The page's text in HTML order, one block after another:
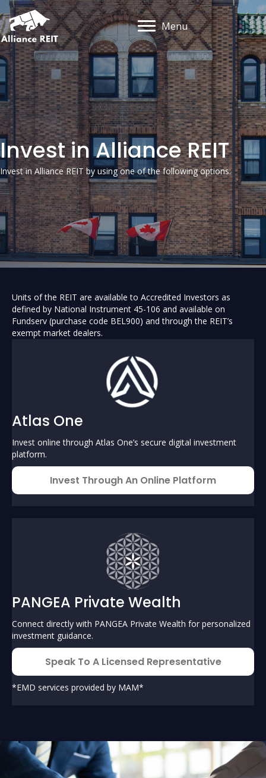
Menu
Invest in Alliance REIT
Invest in Alliance REIT by using one of the following options:
Units of the REIT are available to Accredited Investors as
defined by National Instrument 45-106 and available on
Fundserv (purchase code BEL900) and through the REIT’s
exempt market dealers.
Atlas One
Invest online through Atlas One’s secure digital investment
platform.
Invest Through An Online Platform
PANGEA Private Wealth
Connect directly with PANGEA Private Wealth for personalized
investment guidance.
Speak To A Licensed Representative
*EMD services provided by MAM*